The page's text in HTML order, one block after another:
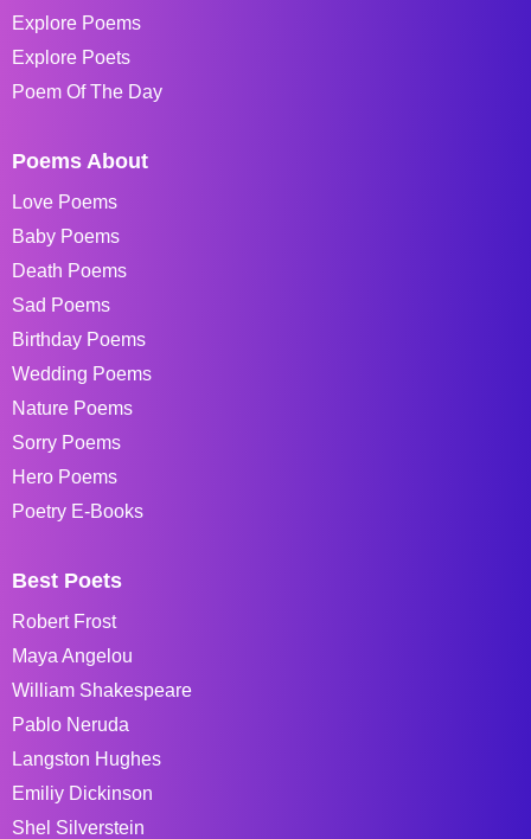
Explore Poems
Explore Poets
Poem Of The Day
Poems About
Love Poems
Baby Poems
Death Poems
Sad Poems
Birthday Poems
Wedding Poems
Nature Poems
Sorry Poems
Hero Poems
Poetry E-Books
Best Poets
Robert Frost
Maya Angelou
William Shakespeare
Pablo Neruda
Langston Hughes
Emiliy Dickinson
Shel Silverstein